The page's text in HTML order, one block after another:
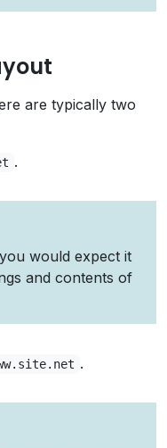
are typically two
.
would expect it
and contents of
.